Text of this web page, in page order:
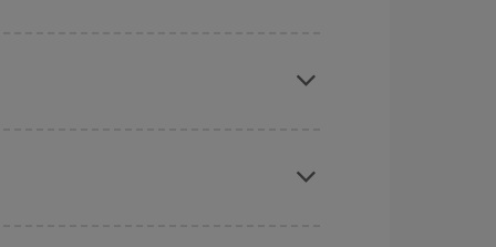
and return flight, so you can find the best
price of your ticket.